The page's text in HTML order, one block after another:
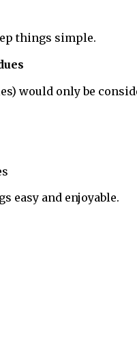
things simple.
would only be
easy and enjoyable.